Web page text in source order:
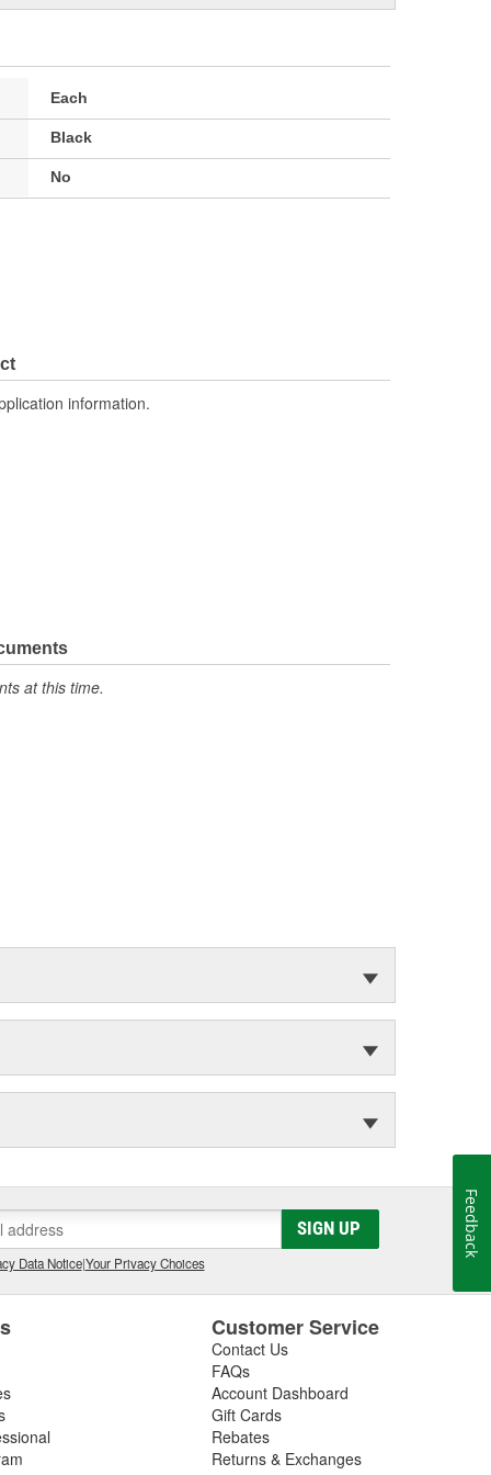
Each
Black
No
information.
at this time.
SIGN UP
Data Notice|Your Privacy Choices
Customer Service
Contact Us
FAQs
Account Dashboard
Gift Cards
Rebates
Returns & Exchanges
Feedback